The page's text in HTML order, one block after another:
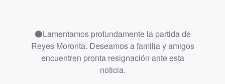
⚫️Lamentamos profundamente la partida de
Reyes Moronta. Deseamos a familia y amigos
encuentren pronta resignación ante esta
noticia.